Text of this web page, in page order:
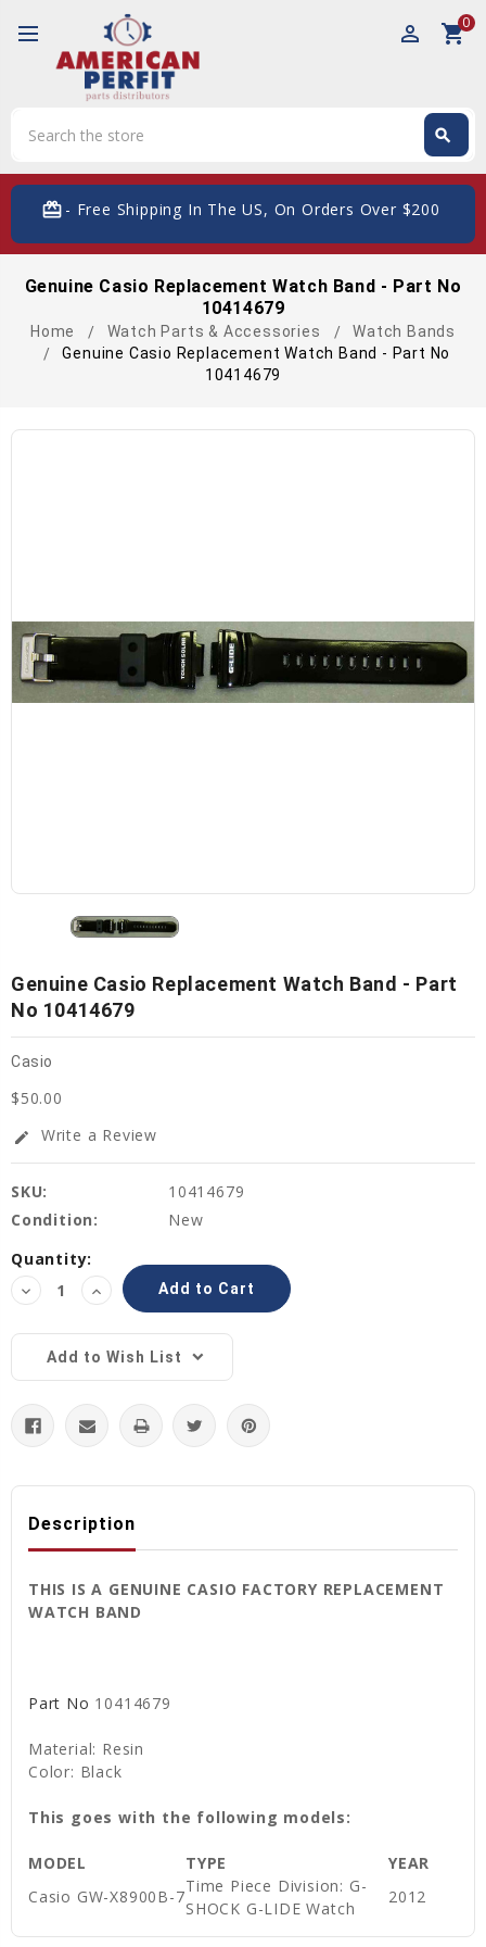
perm_identity shopping_cart0
search
card_giftcard- Free Shipping In The US, On Orders Over $200
Genuine Casio Replacement Watch Band - Part No
10414679
Home Watch Parts & Accessories
Watch Bands
Genuine Casio Replacement Watch Band - Part No
10414679
Genuine Casio Replacement Watch Band - Part
No 10414679
Casio
$50.00
edit Write a Review
SKU:
10414679
Condition:
New
Current
Stock:
Quantity:
Decrease
Quantity:
Increase
Quantity:
Add to Wish List
Description
THIS IS A GENUINE CASIO FACTORY REPLACEMENT
WATCH BAND
Part No 10414679
Material: Resin
Color: Black
This goes with the following models:
MODEL TYPE
YEAR
Casio GW-X8900B-7
Time Piece Division: G-
SHOCK G-LIDE Watch
2012